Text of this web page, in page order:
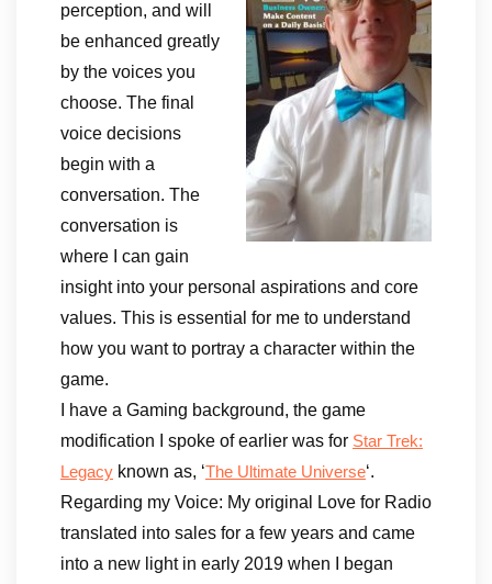
perception, and will
be enhanced greatly
by the voices you
choose. The final
voice decisions
begin with a
conversation. The
conversation is
where I can gain
insight into your personal aspirations and core
values. This is essential for me to understand
how you want to portray a character within the
game.
I have a Gaming background, the game
modification I spoke of earlier was for Star Trek:
Legacy known as, ‘The Ultimate Universe‘.
Regarding my Voice: My original Love for Radio
translated into sales for a few years and came
into a new light in early 2019 when I began